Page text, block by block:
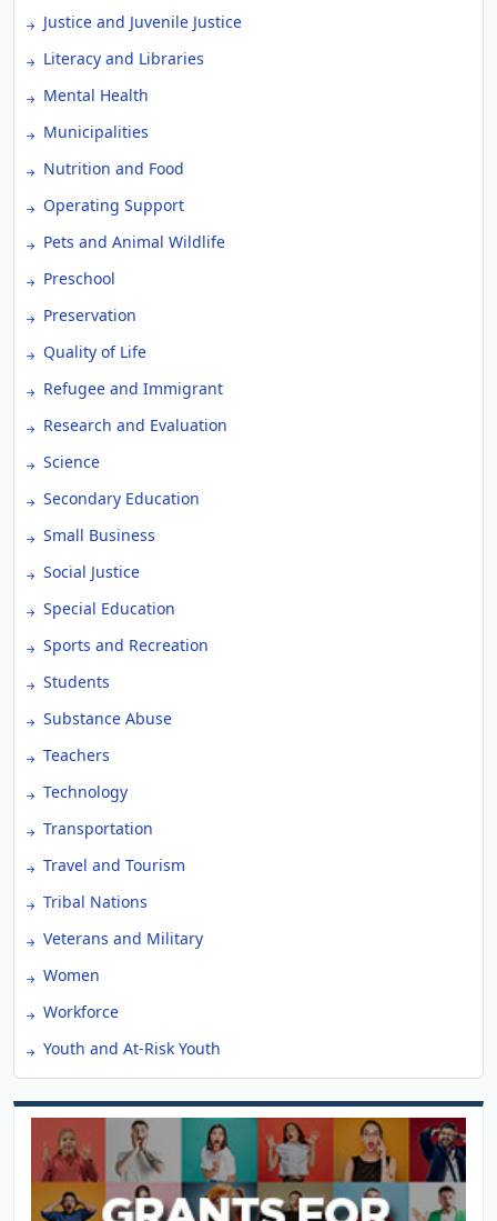
Justice and Juvenile Justice
Literacy and Libraries
Mental Health
Municipalities
Nutrition and Food
Operating Support
Pets and Animal Wildlife
Preschool
Preservation
Quality of Life
Refugee and Immigrant
Research and Evaluation
Science
Secondary Education
Small Business
Social Justice
Special Education
Sports and Recreation
Students
Substance Abuse
Teachers
Technology
Transportation
Travel and Tourism
Tribal Nations
Veterans and Military
Women
Workforce
Youth and At-Risk Youth